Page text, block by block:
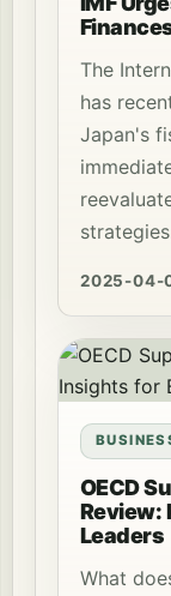
The
has
Japan's
2025-04-
OECD
Review:
Leaders
What